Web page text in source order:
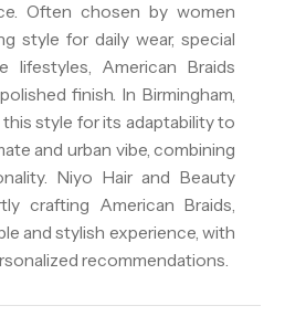
Often chosen by women
style for daily wear, special
lifestyles, American Braids
finish. In Birmingham,
style for its adaptability to
and urban vibe, combining
Niyo Hair and Beauty
crafting American Braids,
and stylish experience, with
recommendations.